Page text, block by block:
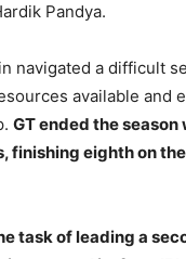
Pandya.
navigated a difficult
available and
GT ended the
finishing eighth on
task of leading a